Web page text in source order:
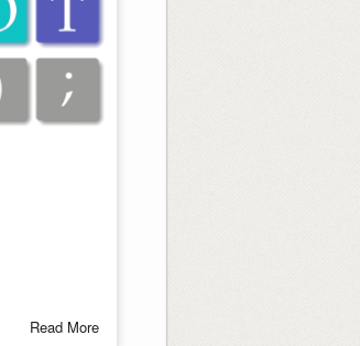
Read More